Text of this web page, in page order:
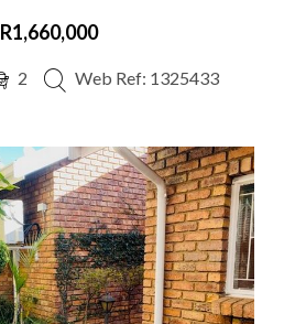
R1,660,000
2 Web Ref: 1325433